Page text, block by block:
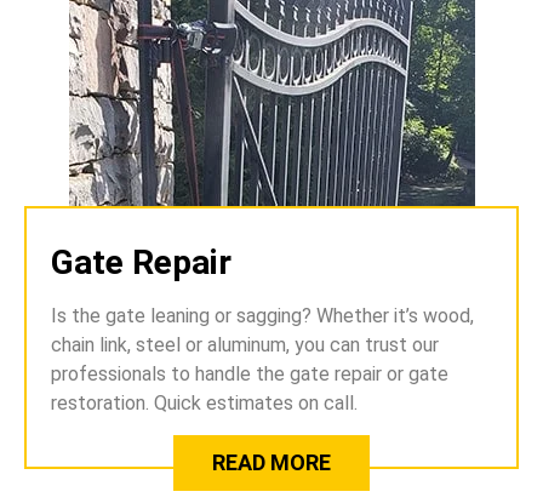
Gate Repair
Is the gate leaning or sagging? Whether it’s wood,
chain link, steel or aluminum, you can trust our
professionals to handle the gate repair or gate
restoration. Quick estimates on call.
READ MORE